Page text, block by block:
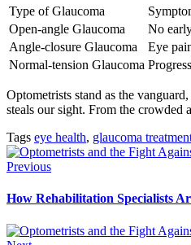
Type of Glaucoma
Open-angle Glaucoma
No
Angle-closure Glaucoma
Eye
Normal-tension Glaucoma
Optometrists stand as the
steals our sight. From the crowded
Tags eye health, glaucoma
Previous
How Rehabilitation Specialists